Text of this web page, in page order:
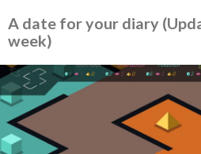
A date for your diary
week)